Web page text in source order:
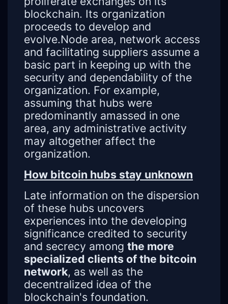
blockchain. Its organization
proceeds to develop and
evolve.Node area, network access
and facilitating suppliers assume a
basic part in keeping up with the
security and dependability of the
organization. For example,
assuming that hubs were
predominantly amassed in one
area, any administrative activity
may altogether affect the
organization.
How bitcoin hubs stay unknown
Late information on the dispersion
of these hubs uncovers
experiences into the developing
significance credited to security
and secrecy among the more
specialized clients of the bitcoin
network, as well as the
decentralized idea of the
blockchain's foundation.